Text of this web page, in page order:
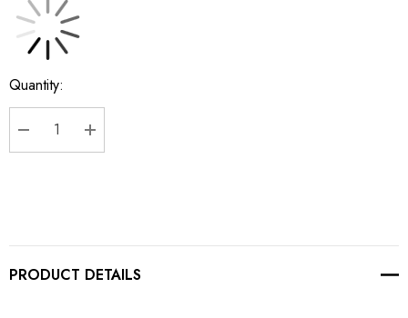
Current
Stock:
Quantity:
DECREASE QUANTITY:
INCREASE QUANTITY:
PRODUCT DETAILS